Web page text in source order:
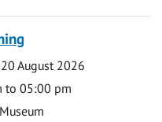
August 2026
to 05:00 pm